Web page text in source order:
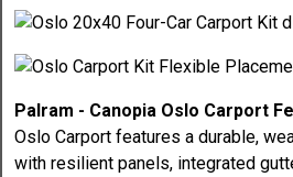
Palram - Canopia Oslo Carport
Oslo Carport features a durable,
with resilient panels, integrated